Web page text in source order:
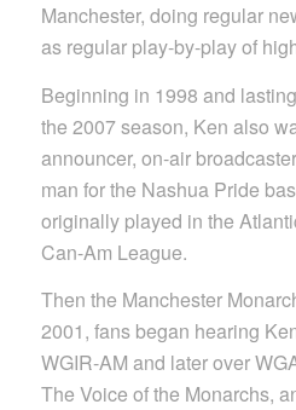
Manchester, doing regular
as regular play-by-play of
Beginning in 1998 and
the 2007 season, Ken also
announcer, on-air
man for the Nashua Pride
originally played in the
Can-Am League.
Then the Manchester
2001, fans began hearing
WGIR-AM and later over
The Voice of the Monarchs,